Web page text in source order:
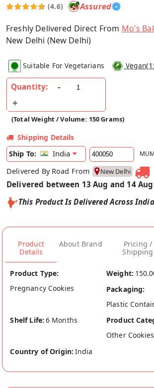
(4.6) Assured
Freshly Delivered Direct From Mo's
New Delhi (New Delhi)
Suitable For Vegetarians Vegan(
Quantity:
(Total Weight / Volume: 150 Grams)
Shipping Details
Ship To:
India
Delivered By Road From New Delhi
Delivered between 13 Aug and 14 Aug
This Product Is Delivered Across India
Product
Details
About Brand
Pricing /
Shipping
Product Type:
Pregnancy Cookies
Weight:
Packaging:
Plastic
Shelf Life: 6 Months
Product
Other Cookies
Country of Origin: India